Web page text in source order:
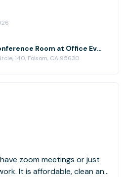
Kirkwood Conference Room at Office Evolution - Folsom
140, Folsom, CA 95630
zoom meetings or just
It is affordable, clean and